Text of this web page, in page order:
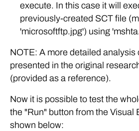
execute. In this case it will
previously-created SCT file
'microsoftftp.jpg') using
NOTE: A more detailed analysis
presented in the original
(provided as a reference).
Now it is possible to test the
the "Run" button from the Visual
shown below: